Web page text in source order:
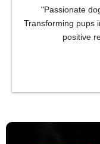
"Passionate
Transforming pups
positive